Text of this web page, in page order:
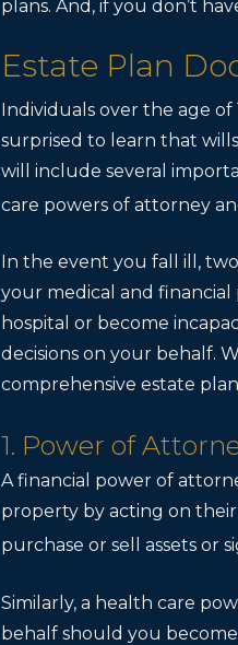
plans. And, if you don’t
Estate Plan
Individuals over the age
surprised to learn that
will include several
care powers of attorney
In the event you fall ill,
your medical and
hospital or become
decisions on your behalf.
comprehensive estate
1. Power of
A financial power of
property by acting on their
purchase or sell assets or
Similarly, a health care
behalf should you